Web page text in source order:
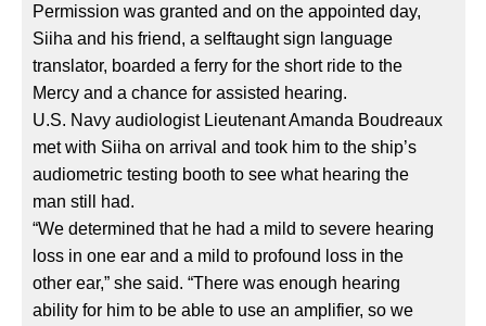
Permission was granted and on the appointed day,
Siiha and his friend, a selftaught sign language
translator, boarded a ferry for the short ride to the
Mercy and a chance for assisted hearing.
U.S. Navy audiologist Lieutenant Amanda Boudreaux
met with Siiha on arrival and took him to the ship’s
audiometric testing booth to see what hearing the
man still had.
“We determined that he had a mild to severe hearing
loss in one ear and a mild to profound loss in the
other ear,” she said. “There was enough hearing
ability for him to be able to use an amplifier, so we